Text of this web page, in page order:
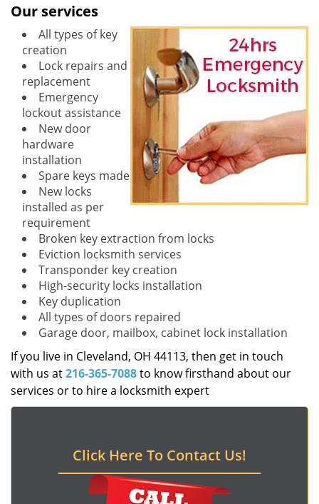
Our services
All types of key
creation
Lock repairs and
replacement
Emergency
lockout assistance
New door
hardware
installation
Spare keys made
New locks
installed as per
requirement
Broken key extraction from locks
Eviction locksmith services
Transponder key creation
High-security locks installation
Key duplication
All types of doors repaired
Garage door, mailbox, cabinet lock installation
If you live in Cleveland, OH 44113, then get in touch
with us at216-365-7088to know firsthand about our
services or to hire a locksmith expert
Click Here To Contact Us!